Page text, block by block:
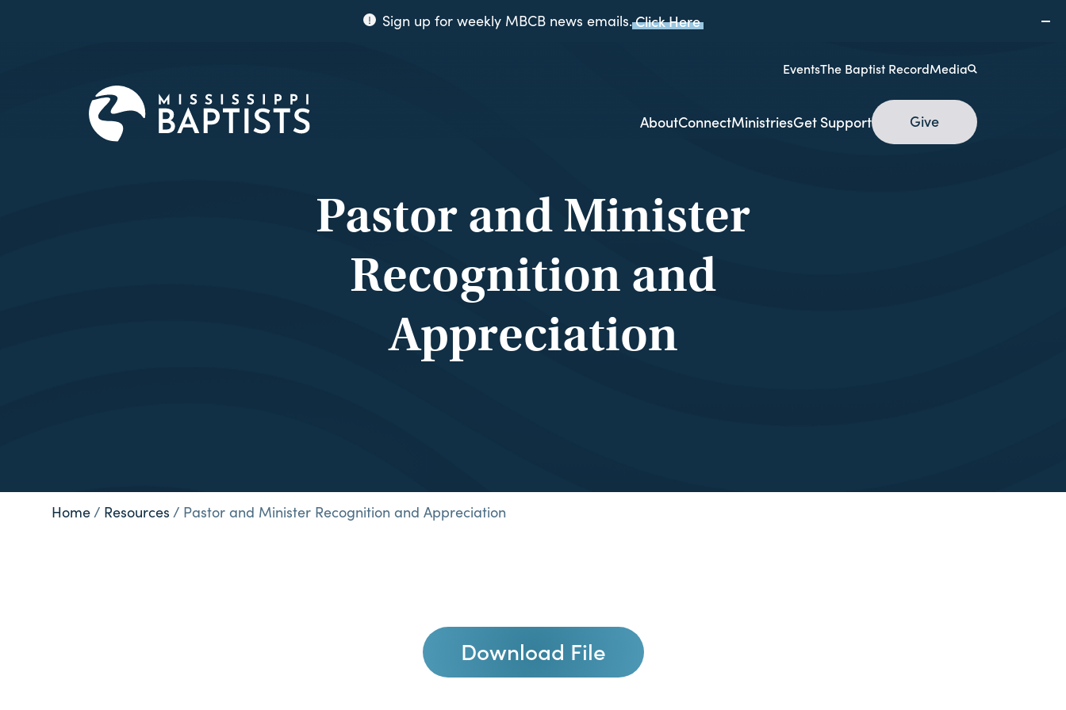
Sign up for weekly MBCB news emails.Click Here
AboutConnectMinistriesGet Support Give
EventsThe Baptist RecordMedia
Pastor and Minister
Recognition and
Appreciation
Home/ Resources / Pastor and Minister Recognition and Appreciation
Download File